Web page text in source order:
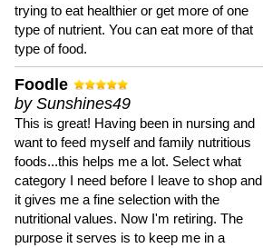
trying to eat healthier or get more of one
type of nutrient. You can eat more of that
type of food.
Foodle
by Sunshines49
This is great! Having been in nursing and
want to feed myself and family nutritious
foods...this helps me a lot. Select what
category I need before I leave to shop and
it gives me a fine selection with the
nutritional values. Now I'm retiring. The
purpose it serves is to keep me in a